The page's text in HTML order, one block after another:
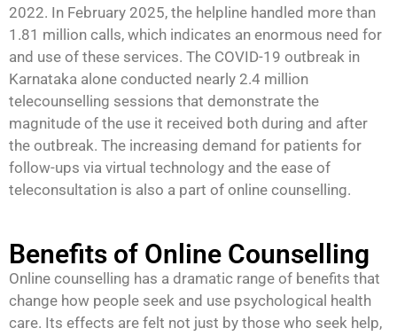
2022. In February 2025, the helpline handled more than
1.81 million calls, which indicates an enormous need for
and use of these services. The COVID-19 outbreak in
Karnataka alone conducted nearly 2.4 million
telecounselling sessions that demonstrate the
magnitude of the use it received both during and after
the outbreak. The increasing demand for patients for
follow-ups via virtual technology and the ease of
teleconsultation is also a part of online counselling.
Benefits of Online Counselling
Online counselling has a dramatic range of benefits that
change how people seek and use psychological health
care. Its effects are felt not just by those who seek help,